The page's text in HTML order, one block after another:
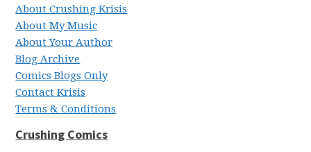
About Crushing Krisis
About My Music
About Your Author
Blog Archive
Comics Blogs Only
Contact Krisis
Terms & Conditions
Crushing Comics